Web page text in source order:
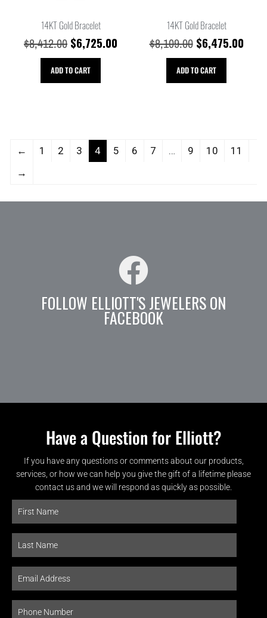
14KT Gold Bracelet
$8,412.00 $6,725.00
ADD TO CART
14KT Gold Bracelet
$8,109.00 $6,475.00
ADD TO CART
← 1 2 3 4 5 6 7 … 9 10
11
→
FOLLOW ELLIOTT'S JEWELERS ON
FACEBOOK
Have a Question for Elliott?
If you have any questions or comments about our products,
services, or how we can help you give the gift of a lifetime please
contact us and we will respond as quickly as possible.